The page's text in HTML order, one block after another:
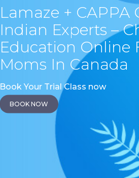
Lamaze + CAPPA
Indian Experts –
Education Online
Moms In Canada
Book Your Trial Class now
BOOK NOW